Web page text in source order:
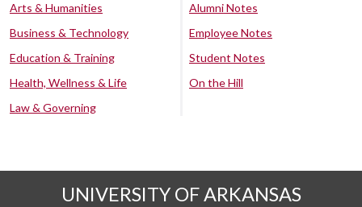
Arts & Humanities
Business & Technology
Education & Training
Health, Wellness & Life
Law & Governing
Alumni Notes
Employee Notes
Student Notes
On the Hill
UNIVERSITY OF ARKANSAS